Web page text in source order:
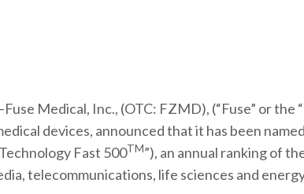
Medical, Inc., (OTC: FZMD), (“Fuse” or the
devices, announced that it has been
Fast 500TM”), an annual ranking of
telecommunications, life sciences and